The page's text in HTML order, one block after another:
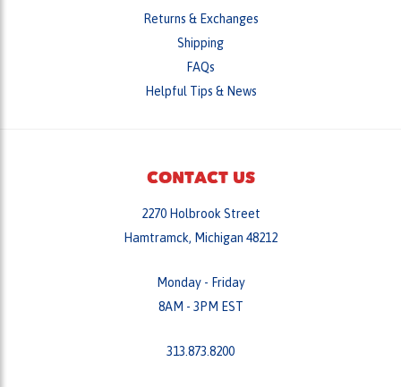
Shipping
FAQs
Helpful Tips & News
2270 Holbrook Street
Hamtramck, Michigan 48212
8AM - 3PM EST